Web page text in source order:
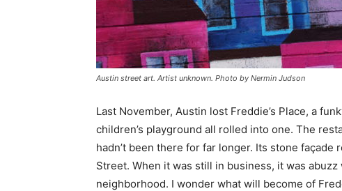
Austin street art. Artist unknown. Photo by Nermin Judson
Last November, Austin lost Freddie’s Place, a
children’s playground all rolled into one. The
hadn’t been there for far longer. Its stone
Street. When it was still in business, it was
neighborhood. I wonder what will become of